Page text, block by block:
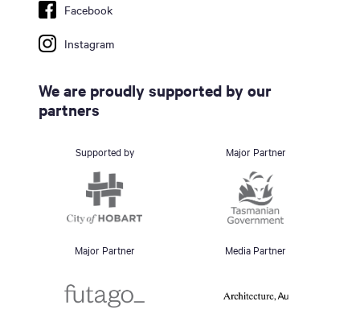
Facebook
Instagram
We are proudly supported by our
partners
Supported by Major Partner
Major Partner Media Partner